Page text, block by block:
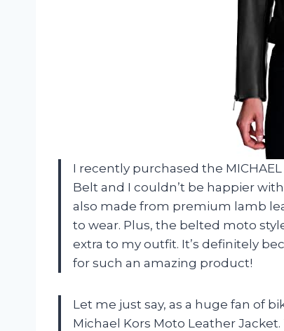
I recently purchased the
Belt and I couldn’t be happier
also made from premium lamb
to wear. Plus, the belted moto
extra to my outfit. It’s definitely
for such an amazing product!
Let me just say, as a huge fan of
Michael Kors Moto Leather